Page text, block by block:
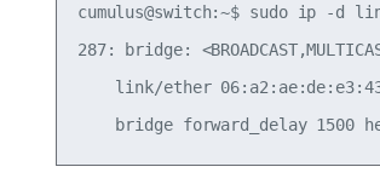
cumulus@switch:~$ sudo ip -d
287: bridge:
link/ether